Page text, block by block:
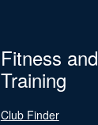
Fitness and
Training
Club Finder